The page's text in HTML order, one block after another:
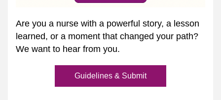
Are you a nurse with a powerful story, a lesson
learned, or a moment that changed your path?
We want to hear from you.
Guidelines & Submit